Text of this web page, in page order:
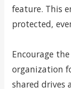
feature. This
protected,
Encourage
organization
shared drives